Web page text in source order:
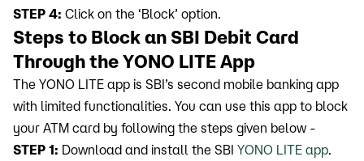
STEP 4: Click on the ‘Block’ option.
Steps to Block an SBI Debit Card
Through the YONO LITE App
The YONO LITE app is SBI’s second mobile banking app
with limited functionalities. You can use this app to block
your ATM card by following the steps given below -
STEP 1: Download and install the SBI YONO LITE app.